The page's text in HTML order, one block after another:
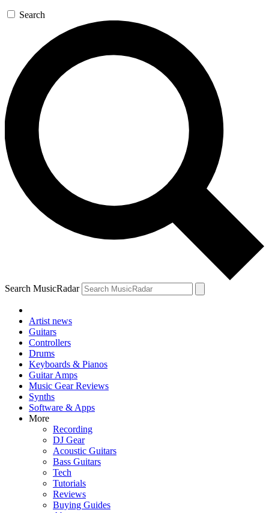
Search
Search MusicRadar
Artist news
Guitars
Controllers
Drums
Keyboards & Pianos
Guitar Amps
Music Gear Reviews
Synths
Software & Apps
More
Recording
DJ Gear
Acoustic Guitars
Bass Guitars
Tech
Tutorials
Reviews
Buying Guides